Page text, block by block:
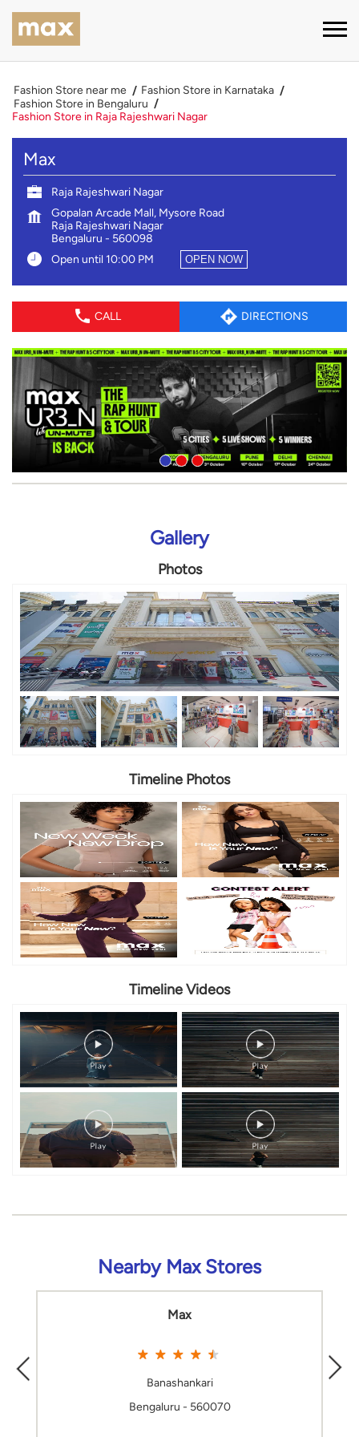
Fashion Store near me
Fashion Store in Karnataka
Fashion Store in Bengaluru
Fashion Store in Raja Rajeshwari Nagar
Max
Raja Rajeshwari Nagar
Gopalan Arcade Mall, Mysore Road
Raja Rajeshwari Nagar
Bengaluru - 560098
Open until 10:00 PM
OPEN NOW
CALL DIRECTIONS
Gallery
Photos
Timeline Photos
Timeline Videos
Nearby Max Stores
Max
Banashankari
Bengaluru - 560070